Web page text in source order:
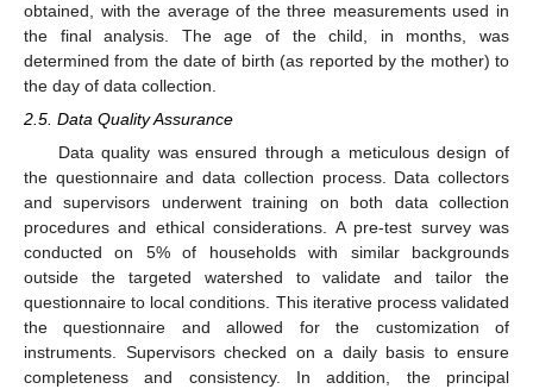
obtained, with the average of the three measurements used in
the final analysis. The age of the child, in months, was
determined from the date of birth (as reported by the mother) to
the day of data collection.
2.5. Data Quality Assurance
Data quality was ensured through a meticulous design of
the questionnaire and data collection process. Data collectors
and supervisors underwent training on both data collection
procedures and ethical considerations. A pre-test survey was
conducted on 5% of households with similar backgrounds
outside the targeted watershed to validate and tailor the
questionnaire to local conditions. This iterative process validated
the questionnaire and allowed for the customization of
instruments. Supervisors checked on a daily basis to ensure
completeness and consistency. In addition, the principal